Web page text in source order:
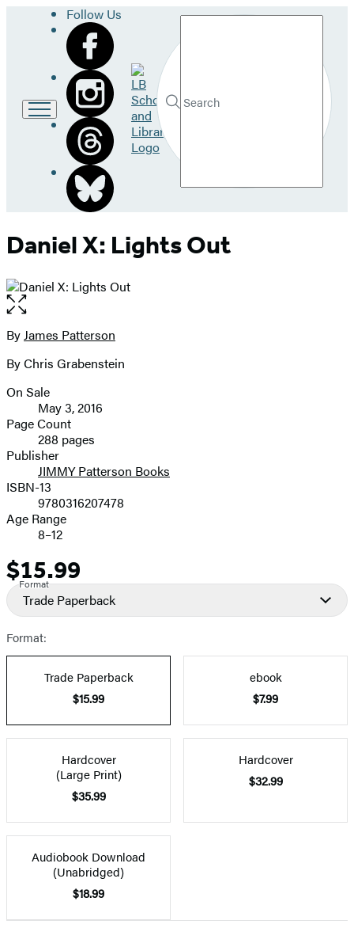
Follow Us
Go
to
LB
School
and
Library
Search
Submit
Daniel X: Lights Out
Open
the
full-
image
Contributors
ByJames Patterson
By Chris Grabenstein
Formats
and
Prices
On Sale
May 3, 2016
Page Count
288 pages
Publisher
JIMMY Patterson Books
ISBN-13
9780316207478
Age Range
8–12
Price
$15.99
Format
Trade Paperback
Format:
Trade Paperback
$15.99
ebook
$7.99
Hardcover
(Large Print)
$35.99
Hardcover
$32.99
Audiobook Download
(Unabridged)
$18.99